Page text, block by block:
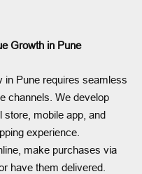
Growth in Pune
in Pune requires seamless
channels. We develop
mobile app, and
experience.
make purchases via
have them delivered.